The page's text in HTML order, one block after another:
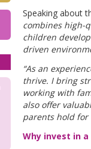
Speaking about
combines high-
children
driven
“As an
thrive. I bring
working with
also offer
parents hold
Why invest in